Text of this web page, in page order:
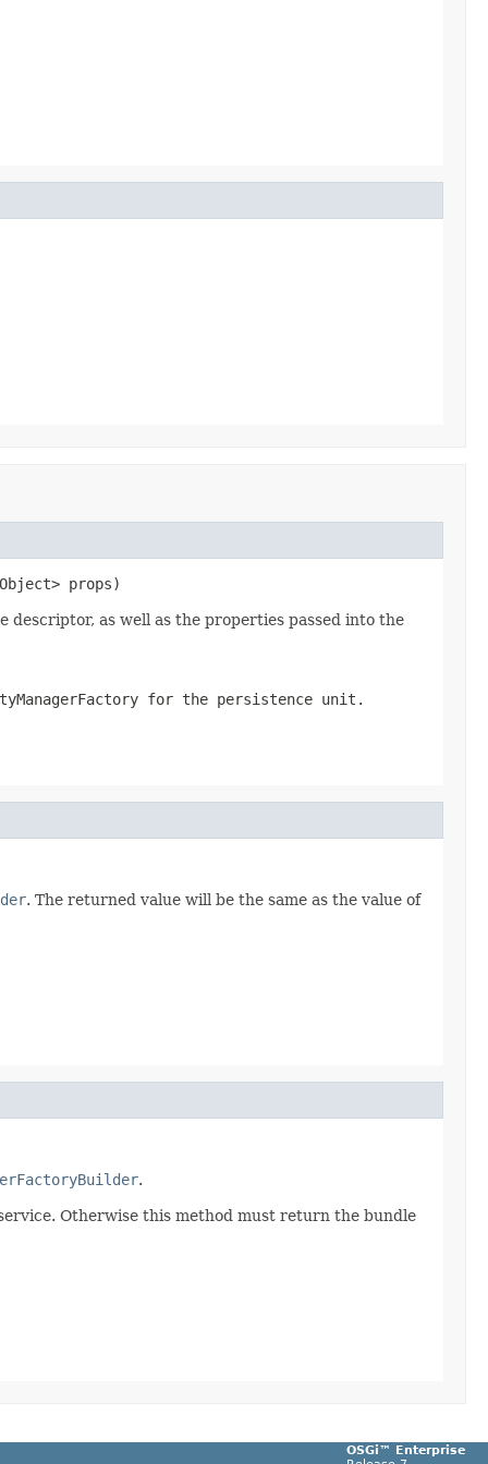
props)
as well as the properties passed into the
for the persistence unit.
. The returned value will be the same as the value of
.
Otherwise this method must return the bundle
OSGi™ Enterprise